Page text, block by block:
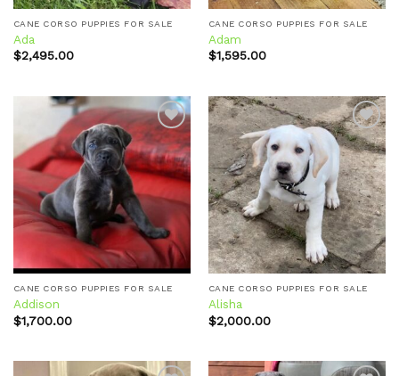
CANE CORSO PUPPIES FOR SALE
Ada
$2,495.00
CANE CORSO PUPPIES FOR SALE
Adam
$1,595.00
Add to
wishlist
CANE CORSO PUPPIES FOR SALE
Addison
$1,700.00
Add to
wishlist
CANE CORSO PUPPIES FOR SALE
Alisha
$2,000.00